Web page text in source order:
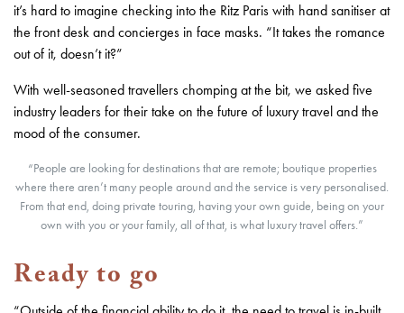
it’s hard to imagine checking into the Ritz Paris with hand sanitiser at
the front desk and concierges in face masks. “It takes the romance
out of it, doesn’t it?”
With well-seasoned travellers chomping at the bit, we asked five
industry leaders for their take on the future of luxury travel and the
mood of the consumer.
“People are looking for destinations that are remote; boutique properties
where there aren’t many people around and the service is very personalised.
From that end, doing private touring, having your own guide, being on your
own with you or your family, all of that, is what luxury travel offers.”
Ready to go